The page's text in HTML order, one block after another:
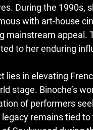
During the 1990s,
with art-house
mainstream appeal.
to her enduring
lies in elevating
stage. Binoche’s
of performers
remains tied to